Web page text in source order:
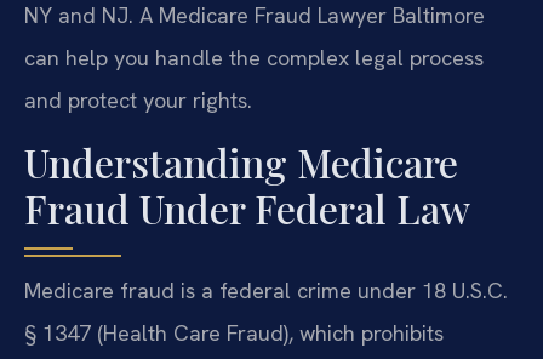
NY and NJ. A Medicare Fraud Lawyer Baltimore
can help you handle the complex legal process
and protect your rights.
Understanding Medicare
Fraud Under Federal Law
Medicare fraud is a federal crime under 18 U.S.C.
§ 1347 (Health Care Fraud), which prohibits